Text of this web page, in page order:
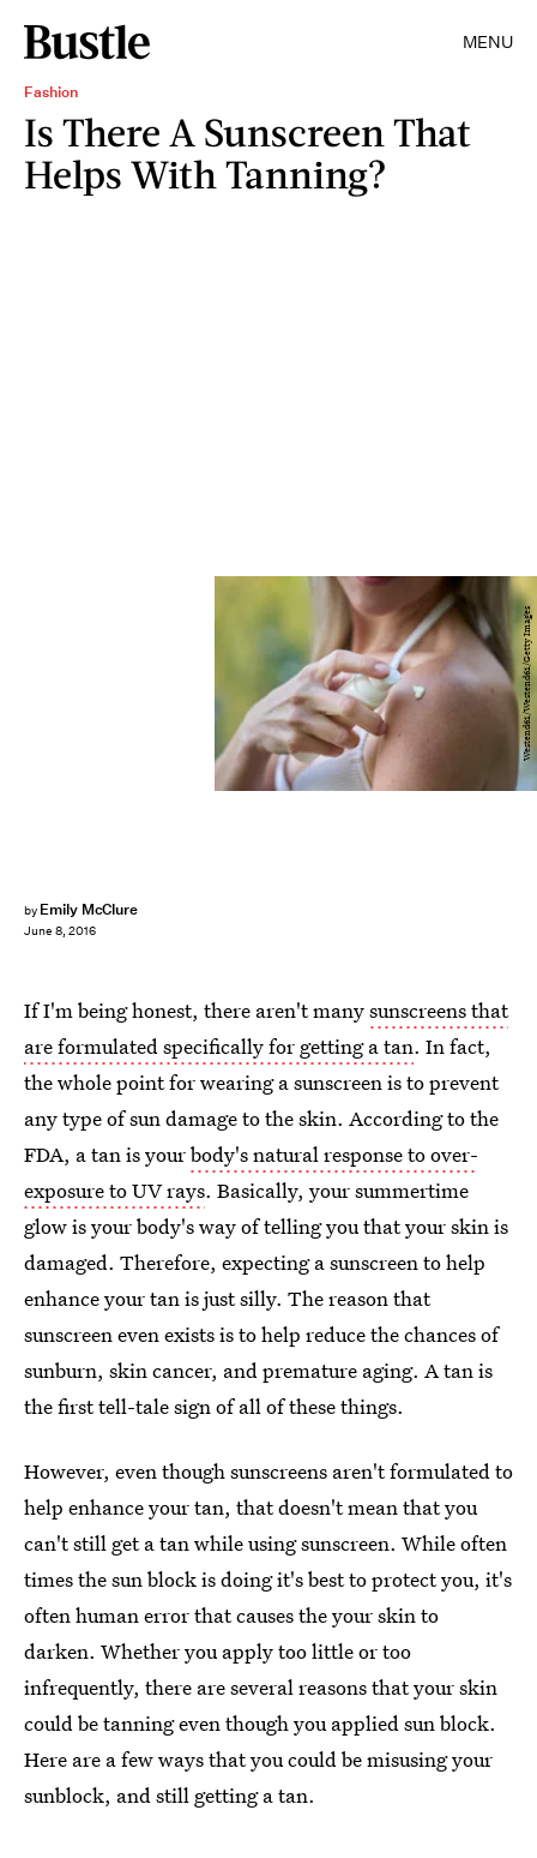
MENU
Fashion
Is There A Sunscreen That
Helps With Tanning?
by Emily McClure
June 8, 2016
Westend61/Westend61/Getty Images
If I'm being honest, there aren't manysunscreens that
are formulated specifically for getting a tan. In fact,
the whole point for wearing a sunscreen is to prevent
any type of sun damage to the skin. According to the
FDA, a tan is yourbody's natural response to over-
exposure to UV rays. Basically, your summertime
glow is your body's way of telling you that your skin is
damaged. Therefore, expecting a sunscreen to help
enhance your tan is just silly. The reason that
sunscreen even exists is to help reduce the chances of
sunburn, skin cancer, and premature aging. A tan is
the first tell-tale sign of all of these things.
However, even though sunscreens aren't formulated to
help enhance your tan, that doesn't mean that you
can't still get a tan while using sunscreen. While often
times the sun block is doing it's best to protect you, it's
often human error that causes the your skin to
darken. Whether you apply too little or too
infrequently, there are several reasons that your skin
could be tanning even though you applied sun block.
Here are a few ways that you could be misusing your
sunblock, and still getting a tan.